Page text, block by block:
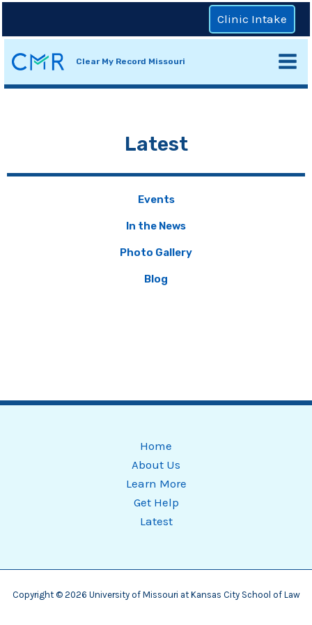
Clinic Intake
Clear My Record Missouri
Latest
Events
In the News
Photo Gallery
Blog
Home
About Us
Learn More
Get Help
Latest
Copyright © 2026 University of Missouri at Kansas City School of Law